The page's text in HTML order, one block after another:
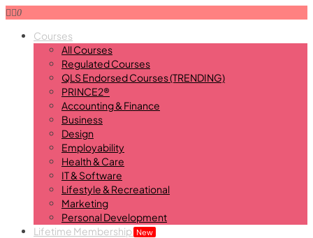
0
Courses
All Courses
Regulated Courses
QLS Endorsed Courses (TRENDING)
PRINCE2®
Accounting & Finance
Business
Design
Employability
Health & Care
IT & Software
Lifestyle & Recreational
Marketing
Personal Development
Lifetime Membership New